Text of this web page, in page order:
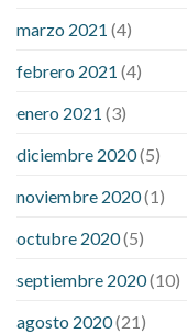
marzo 2021 (4)
febrero 2021 (4)
enero 2021 (3)
diciembre 2020(5)
noviembre 2020(1)
octubre 2020(5)
septiembre 2020(10)
agosto 2020(21)